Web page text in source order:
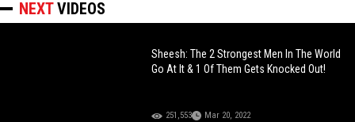
NEXTVIDEOS
Sheesh: The 2 Strongest Men In The World
Go At It & 1 Of Them Gets Knocked Out!
251,553 Mar 20, 2022